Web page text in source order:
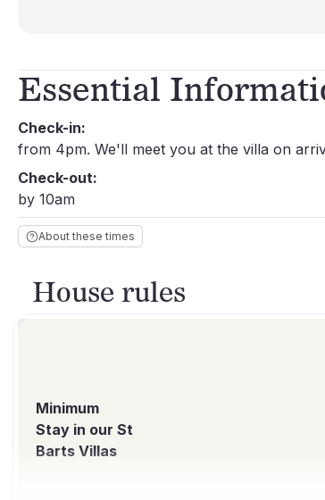
Essential
Check-in:
from 4pm. We'll meet you at the villa on
Check-out:
by 10am
About these times
House rules
Minimum
Stay in our St
Barts Villas